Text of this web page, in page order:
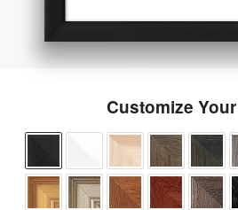
Customize